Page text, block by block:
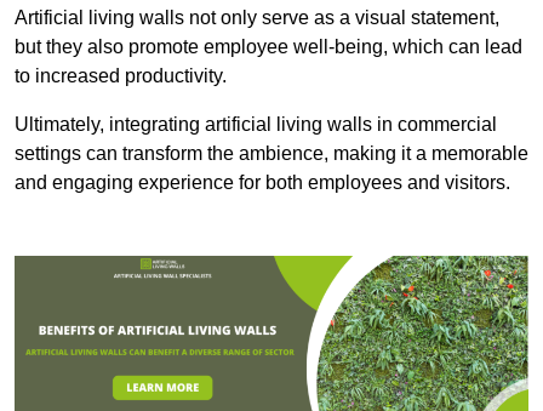
Artificial living walls not only serve as a visual statement,
but they also promote employee well-being, which can lead
to increased productivity.
Ultimately, integrating artificial living walls in commercial
settings can transform the ambience, making it a memorable
and engaging experience for both employees and visitors.